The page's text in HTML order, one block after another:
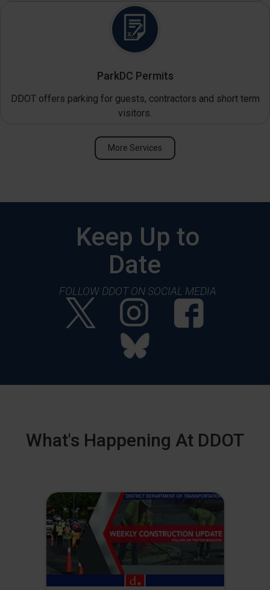
ParkDC Permits
DDOT offers parking for guests, contractors and short term
visitors.
More Services
Keep Up to
Date
FOLLOW DDOT ON SOCIAL MEDIA
What's Happening At DDOT